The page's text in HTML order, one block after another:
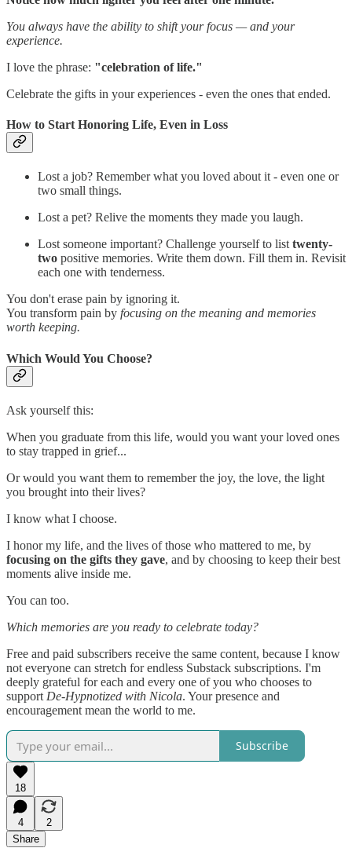
You always have the ability to shift your focus — and your
experience.
I love the phrase: "celebration of life."
Celebrate the gifts in your experiences - even the ones that ended.
How to Start Honoring Life, Even in Loss
Lost a job? Remember what you loved about it - even one or
two small things.
Lost a pet? Relive the moments they made you laugh.
Lost someone important? Challenge yourself to list twenty-
two positive memories. Write them down. Fill them in. Revisit
each one with tenderness.
You don't erase pain by ignoring it.
You transform pain by focusing on the meaning and memories
worth keeping.
Which Would You Choose?
Ask yourself this:
When you graduate from this life, would you want your loved ones
to stay trapped in grief...
Or would you want them to remember the joy, the love, the light
you brought into their lives?
I know what I choose.
I honor my life, and the lives of those who mattered to me, by
focusing on the gifts they gave, and by choosing to keep their best
moments alive inside me.
You can too.
Which memories are you ready to celebrate today?
Free and paid subscribers receive the same content, because I know
not everyone can stretch for endless Substack subscriptions. I'm
deeply grateful for each and every one of you who chooses to
support De-Hypnotized with Nicola. Your presence and
encouragement mean the world to me.
Subscribe
18
4
2
Share